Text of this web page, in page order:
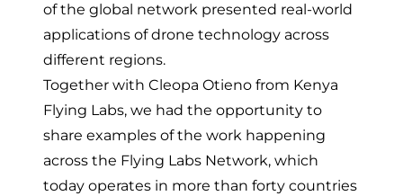
of the global network presented real-world
applications of drone technology across
different regions.
Together with Cleopa Otieno from Kenya
Flying Labs, we had the opportunity to
share examples of the work happening
across the Flying Labs Network, which
today operates in more than forty countries